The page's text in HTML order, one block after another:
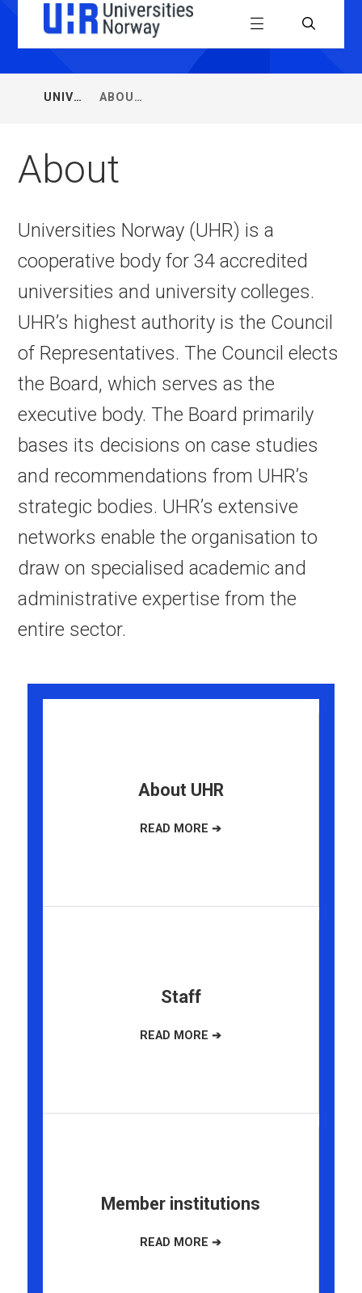
Menu Search
Norway
UNIVERSITIES ABOUT
About
Universities Norway (UHR) is a
cooperative body for 34 accredited
universities and university colleges.
UHR’s highest authority is the Council
of Representatives. The Council elects
the Board, which serves as the
executive body. The Board primarily
bases its decisions on case studies
and recommendations from UHR’s
strategic bodies. UHR’s extensive
networks enable the organisation to
draw on specialised academic and
administrative expertise from the
entire sector.
About UHR
Staff
Member institutions